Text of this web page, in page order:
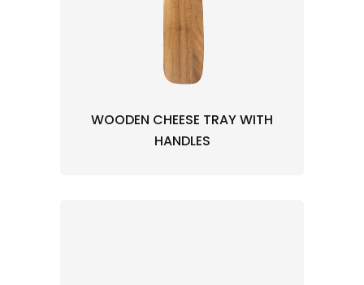
WOODEN CHEESE TRAY WITH
HANDLES